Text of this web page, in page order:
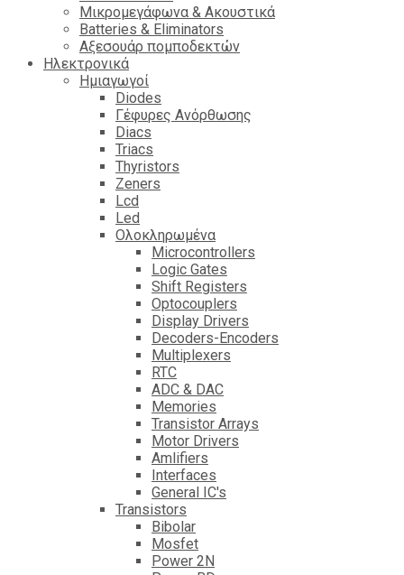
Μικρομεγάφωνα & Ακουστικά
Batteries & Eliminators
Αξεσουάρ πομποδεκτών
Hλεκτρονικά
Ημιαγωγοί
Diodes
Γέφυρες Ανόρθωσης
Diacs
Triacs
Thyristors
Zeners
Lcd
Led
Ολοκληρωμένα
Microcontrollers
Logic Gates
Shift Registers
Optocouplers
Display Drivers
Decoders-Encoders
Multiplexers
RTC
ADC & DAC
Memories
Transistor Arrays
Motor Drivers
Amlifiers
Interfaces
General IC's
Transistors
Bibolar
Mosfet
Power 2N